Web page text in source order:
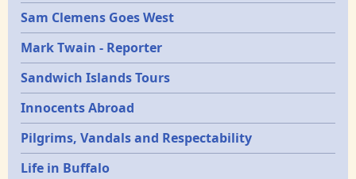
Sam Clemens Goes West
Mark Twain - Reporter
Sandwich Islands Tours
Innocents Abroad
Pilgrims, Vandals and Respectability
Life in Buffalo